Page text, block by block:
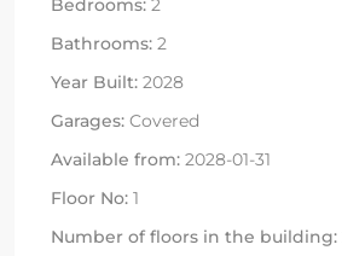
Bathrooms: 2
Year Built: 2028
Garages: Covered
Available from: 2028-01-31
Floor No: 1
Number of floors in the building: